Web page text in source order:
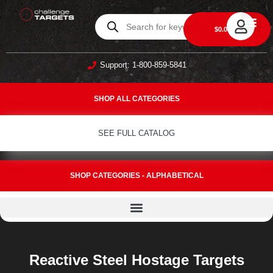
$0.00
0
Support: 1-800-859-5841
SHOP ALL CATEGORIES
SEE FULL CATALOG
SHOP CATEGORIES - ALPHABETICAL
Reactive Steel Hostage Targets